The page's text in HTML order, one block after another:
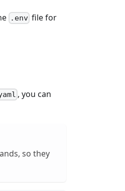
.env file for
, you can
so they